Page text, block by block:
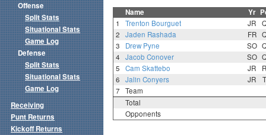
Name Yr
1 Trenton Bourguet JR
2
Jaden Rashada FR
3
Drew Pyne SO
4
Jacob Conover SO
5
Cam Skattebo JR
6
Jalin Conyers JR
7
Team
Total
Opponents
Offense
Split Stats
Situational Stats
Game Log
Defense
Split Stats
Situational Stats
Game Log
Receiving
Punt Returns
Kickoff Returns